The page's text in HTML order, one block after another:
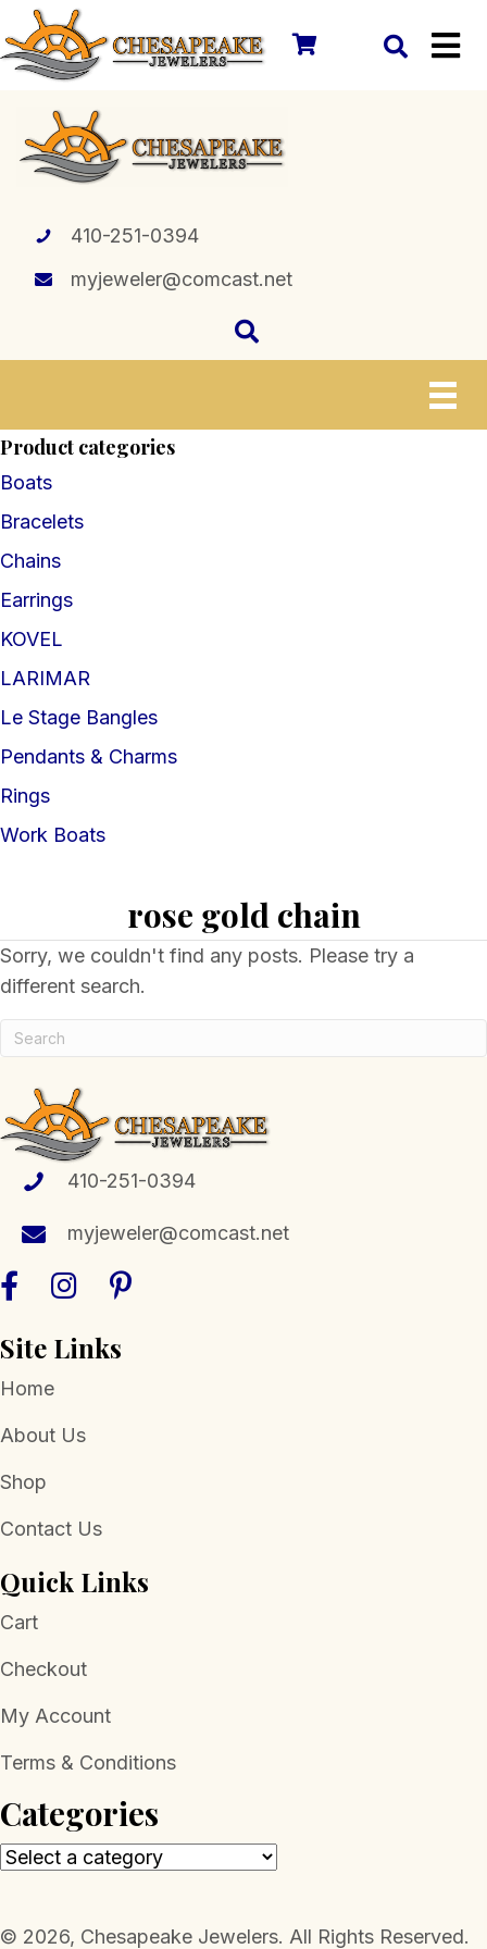
410-251-0394
myjeweler@comcast.net
Product categories
Boats
Bracelets
Chains
Earrings
KOVEL
LARIMAR
Le Stage Bangles
Pendants & Charms
Rings
Work Boats
rose gold chain
Sorry, we couldn't find any posts. Please try a
different search.
410-251-0394
myjeweler@comcast.net
Site Links
Home
About Us
Shop
Contact Us
Quick Links
Cart
Checkout
My Account
Terms & Conditions
Categories
​© 2026, Chesapeake Jewelers. All Rights Reserved.